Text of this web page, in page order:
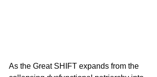
As the Great SHIFT expands from the